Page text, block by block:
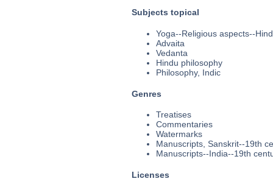
Subjects topical
Yoga--Religious aspects--
Advaita
Vedanta
Hindu philosophy
Philosophy, Indic
Genres
Treatises
Commentaries
Watermarks
Manuscripts, Sanskrit--19th
Manuscripts--India--19th
Licenses